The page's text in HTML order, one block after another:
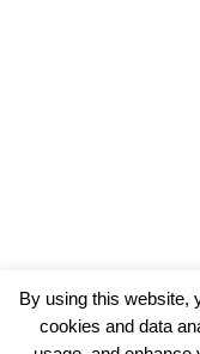
By using this website,
cookies and data